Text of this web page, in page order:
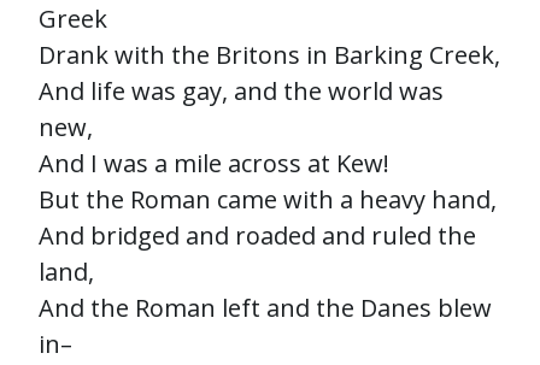
Greek
Drank with the Britons in Barking Creek,
And life was gay, and the world was
new,
And I was a mile across at Kew!
But the Roman came with a heavy hand,
And bridged and roaded and ruled the
land,
And the Roman left and the Danes blew
in–